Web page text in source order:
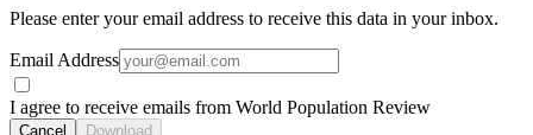
Please enter your email address to receive this data in your inbox.
Email Address
I agree to receive emails from World Population Review
Cancel Download